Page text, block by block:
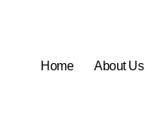
Home About Us